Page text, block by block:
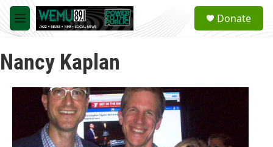
Skip to main content
M
e
u
a
Donate
Nancy Kaplan